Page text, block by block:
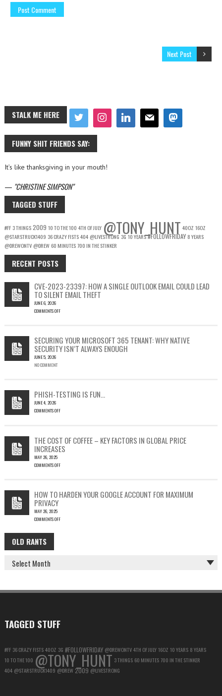
Next Post
STALK ME HERE
FUNNY SHIT FRIENDS SAY:
It’s like thanksgiving in your mouth!
— CHRISTINE SIMPSON
TAGGED STUFF
#FF 3 THINGS2009 10 TO THE 100 4TH OF JULY @TONY_HUNT 40OZ 16OZ
@STARSTRUCK1409 36 CRAZY FISTS404 @LIVESTRONG 3G10 YEARS#FOLLOWFRIDAY 8 YEARS
@DREWONTV @DREW 60 MINUTES700 IN THE STINKER
RECENT POSTS
CVE-2023-23397: HOW A SINGLE OUTLOOK EMAIL COULD LEAD
TO SILENT EMAIL THEFT
JUNE 6, 2026
COMMENTS OFF
23397:
HOW
A
SINGLE
LEAD
TO
SILENT
SECURING YOUR MICROSOFT 365 TENANT: WHY NATIVE
SECURITY ISN’T ALWAYS ENOUGH
JUNE 5, 2026
NO COMMENT
PHISH-TESTING IS FUN…
JUNE 4, 2026
COMMENTS OFF
FUN…
THE COST OF COFFEE – KEY FACTORS IN GLOBAL PRICE
INCREASES
MAY 26, 2025
COMMENTS OFF
OF
COFFEE
–
KEY
GLOBAL
PRICE
INCREASES
HOW TO HARDEN YOUR GOOGLE ACCOUNT FOR MAXIMUM
PRIVACY
MAY 26, 2025
COMMENTS OFF
HOW
TO
HARDEN
GOOGLE
MAXIMUM
OLD RANTS
OLD
RANTS
TAGGED STUFF
#FF 36 CRAZY FISTS40OZ 3G #FOLLOWFRIDAY @DREWONTV4TH OF JULY16OZ 10 YEARS 8 YEARS
10 TO THE 100 @TONY_HUNT 3 THINGS 60 MINUTES700 IN THE STINKER
404 @STARSTRUCK1409 @DREW 2009 @LIVESTRONG